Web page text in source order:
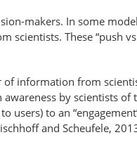
makers. In some
These “push
information from
by scientists
users) to an
and Scheufele,